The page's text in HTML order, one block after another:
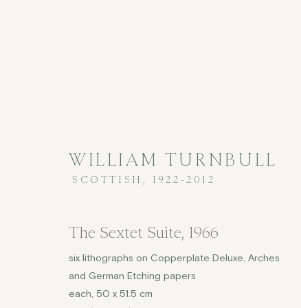
PRINTS
COPYRIGHT © 2026 JENNA BURLINGHAM GALLERY
DELIVERY AND RETURNS
WILLIAM TURNBULL
SCOTTISH, 1922-2012
The Sextet Suite, 1966
six lithographs on Copperplate Deluxe, Arches
and German Etching papers
each, 50 x 51.5 cm